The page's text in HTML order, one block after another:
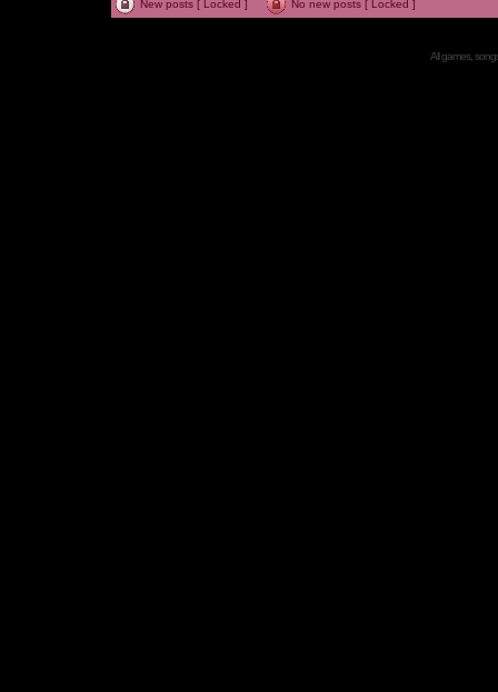
New posts [ Locked ] No new posts [ Locked ]
All games,